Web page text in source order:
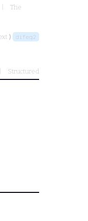
The
⟩ difeq2
Structured